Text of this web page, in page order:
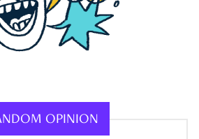
OPINION